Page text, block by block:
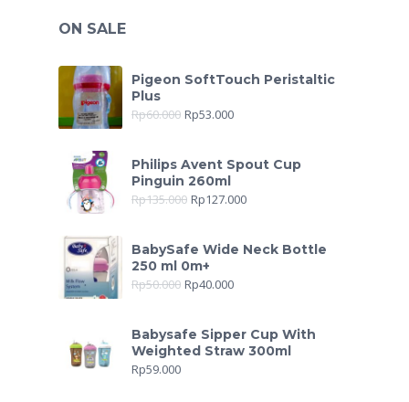
ON SALE
Pigeon SoftTouch Peristaltic
Plus
Rp60.000 Rp53.000
Philips Avent Spout Cup
Pinguin 260ml
Rp135.000 Rp127.000
BabySafe Wide Neck Bottle
250 ml 0m+
Rp50.000 Rp40.000
Babysafe Sipper Cup With
Weighted Straw 300ml
Rp59.000